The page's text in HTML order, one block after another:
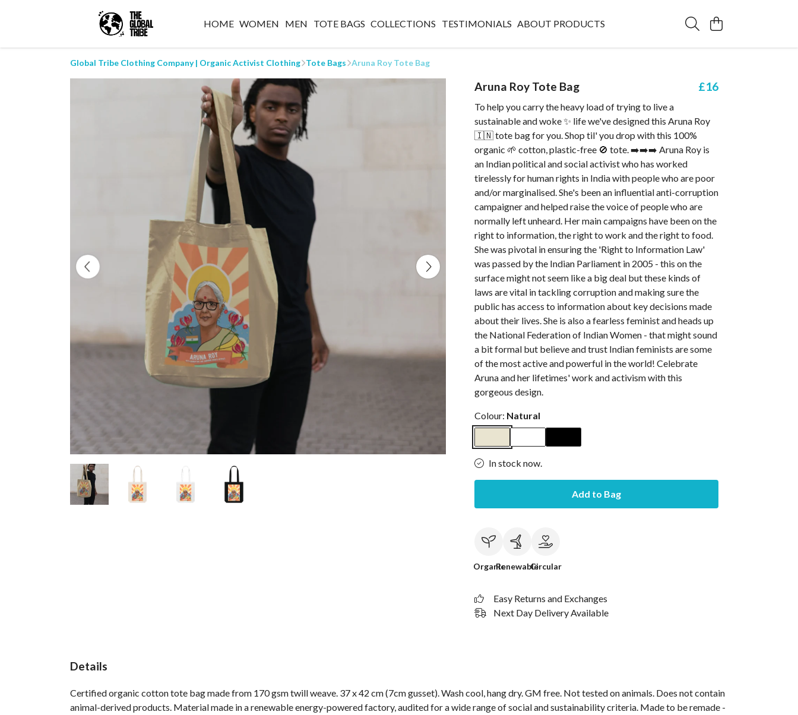
HOME WOMEN MEN TOTE BAGS COLLECTIONS TESTIMONIALS ABOUT PRODUCTS
Global Tribe Clothing Company | Organic Activist Clothing Tote Bags Aruna Roy Tote Bag
Aruna Roy Tote Bag £16
To help you carry the heavy load of trying to live a
sustainable and woke ✨ life we've designed this Aruna Roy
🇮🇳 tote bag for you. Shop til' you drop with this 100%
organic 🌱 cotton, plastic-free 🚫 tote. ➡️➡️➡️ Aruna Roy is
an Indian political and social activist who has worked
tirelessly for human rights in India with people who are poor
and/or marginalised. She's been an influential anti-corruption
campaigner and helped raise the voice of people who are
normally left unheard. Her main campaigns have been on the
right to information, the right to work and the right to food.
She was pivotal in ensuring the 'Right to Information Law'
was passed by the Indian Parliament in 2005 - this on the
surface might not seem like a big deal but these kinds of
laws are vital in tackling corruption and making sure the
public has access to information about key decisions made
about their lives. She is also a fearless feminist and heads up
the National Federation of Indian Women - that might sound
a bit formal but believe and trust Indian feminists are some
of the most active and powerful in the world! Celebrate
Aruna and her lifetimes' work and activism with this
gorgeous design.
Colour: Natural
In stock now.
Add to Bag
OrganicRenewableCircular
Easy Returns and Exchanges
Next Day Delivery Available
Details
Certified organic cotton tote bag made from 170 gsm twill weave. 37 x 42 cm (7cm gusset). Wash cool, hang dry. GM free. Not tested on animals. Does not contain
animal-derived products. Material made in a renewable energy-powered factory, audited for a wide range of social and sustainability criteria. Made to be remade -